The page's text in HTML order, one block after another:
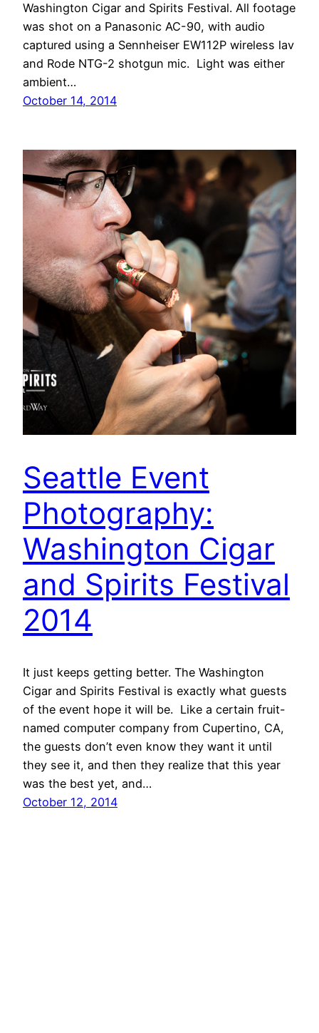
Washington Cigar and Spirits Festival. All footage
was shot on a Panasonic AC-90, with audio
captured using a Sennheiser EW112P wireless lav
and Rode NTG-2 shotgun mic. Light was either
ambient…
October 14, 2014
Seattle Event
Photography:
Washington Cigar
and Spirits Festival
2014
It just keeps getting better. The Washington
Cigar and Spirits Festival is exactly what guests
of the event hope it will be. Like a certain fruit-
named computer company from Cupertino, CA,
the guests don’t even know they want it until
they see it, and then they realize that this year
was the best yet, and…
October 12, 2014